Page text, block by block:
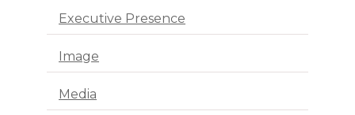
Executive Presence
Image
Media